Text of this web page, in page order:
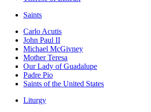
Saints
Carlo Acutis
John Paul II
Michael McGivney
Mother Teresa
Our Lady of Guadalupe
Padre Pio
Saints of the United States
Liturgy